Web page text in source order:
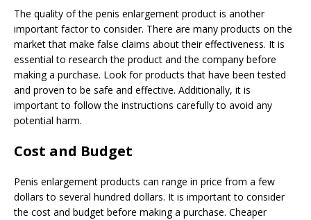
The quality of the penis enlargement product is another
important factor to consider. There are many products on the
market that make false claims about their effectiveness. It is
essential to research the product and the company before
making a purchase. Look for products that have been tested
and proven to be safe and effective. Additionally, it is
important to follow the instructions carefully to avoid any
potential harm.
Cost and Budget
Penis enlargement products can range in price from a few
dollars to several hundred dollars. It is important to consider
the cost and budget before making a purchase. Cheaper